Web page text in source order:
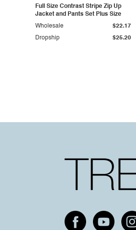
Full Size Contrast Stripe Zip Up
Jacket and Pants Set Plus Size
Dropship $25.20
Wholesale $22.17